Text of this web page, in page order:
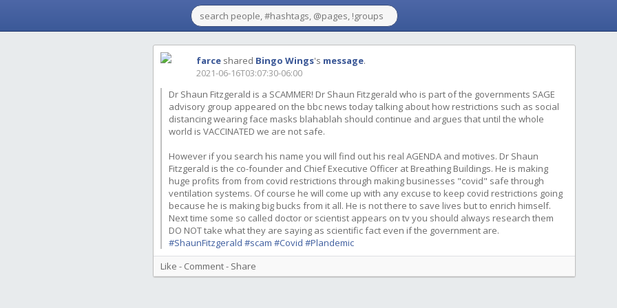
farce shared Bingo Wings's message.
2021-06-16T03:07:30-06:00
Dr Shaun Fitzgerald is a SCAMMER! Dr Shaun Fitzgerald who is part of the governments SAGE
advisory group appeared on the bbc news today talking about how restrictions such as social
distancing wearing face masks blahablah should continue and argues that until the whole
world is VACCINATED we are not safe.
However if you search his name you will find out his real AGENDA and motives. Dr Shaun
Fitzgerald is the co-founder and Chief Executive Officer at Breathing Buildings. He is making
huge profits from from covid restrictions through making businesses "covid" safe through
ventilation systems. Of course he will come up with any excuse to keep covid restrictions going
because he is making big bucks from it all. He is not there to save lives but to enrich himself.
Next time some so called doctor or scientist appears on tv you should always research them
DO NOT take what they are saying as scientific fact even if the government are.
#ShaunFitzgerald #scam #Covid #Plandemic
Like - Comment- Share